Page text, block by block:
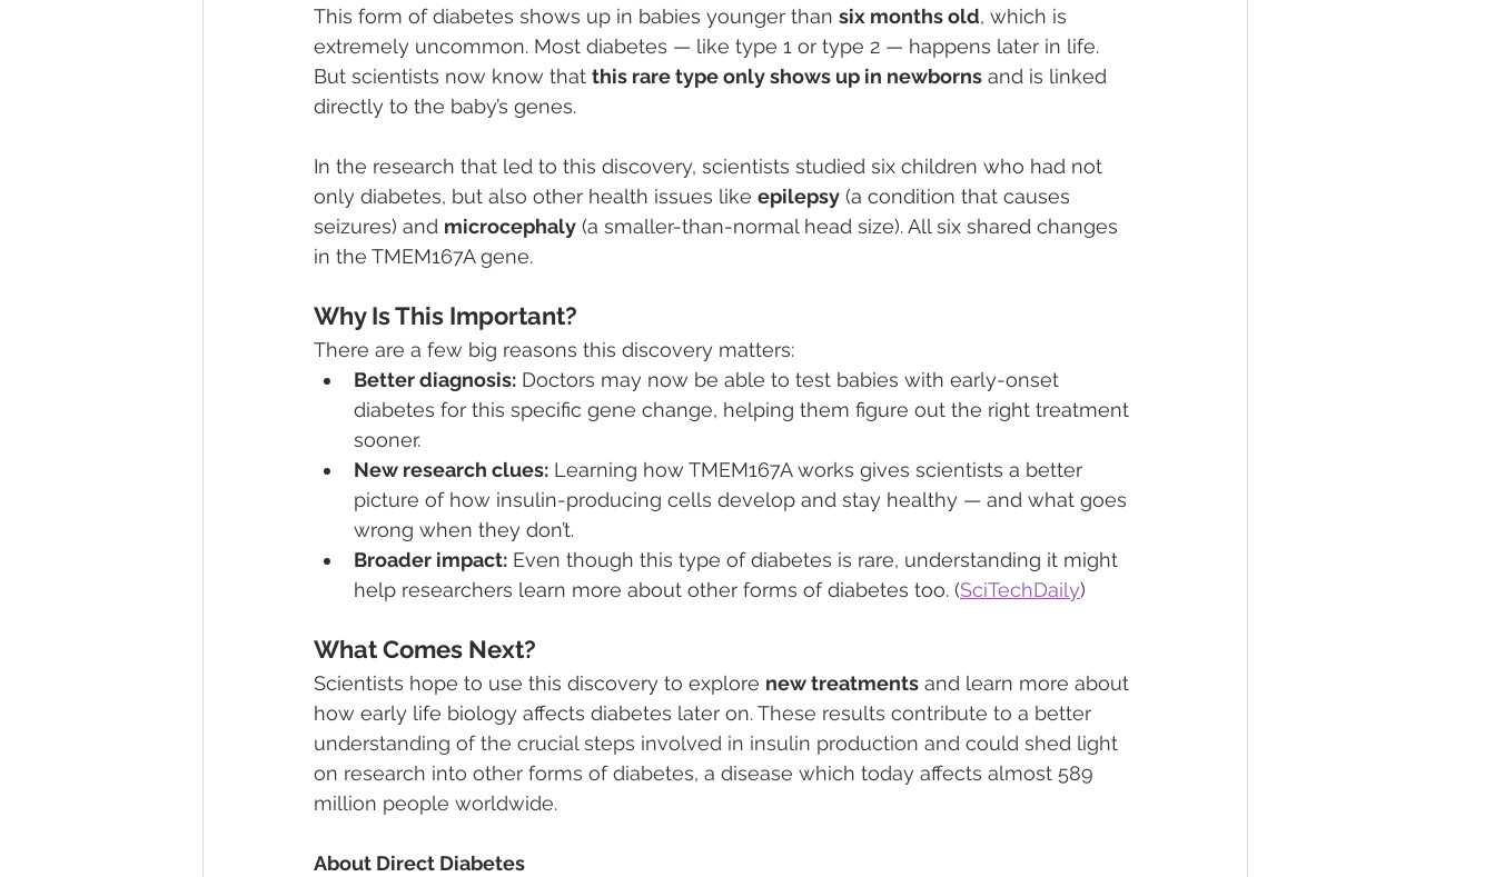
This form of diabetes shows up in babies younger than six months old, which is
extremely uncommon. Most diabetes — like type 1 or type 2 — happens later in life.
But scientists now know that this rare type only shows up in newborns and is linked
directly to the baby’s genes.
In the research that led to this discovery, scientists studied six children who had not
only diabetes, but also other health issues like epilepsy (a condition that causes
seizures) and microcephaly (a smaller-than-normal head size). All six shared changes
in the TMEM167A gene.
Why Is This Important?
There are a few big reasons this discovery matters:
Better diagnosis: Doctors may now be able to test babies with early-onset
diabetes for this specific gene change, helping them figure out the right treatment
sooner.
New research clues: Learning how TMEM167A works gives scientists a better
picture of how insulin-producing cells develop and stay healthy — and what goes
wrong when they don’t.
Broader impact: Even though this type of diabetes is rare, understanding it might
help researchers learn more about other forms of diabetes too. (SciTechDaily)
What Comes Next?
Scientists hope to use this discovery to explore new treatments and learn more about
how early life biology affects diabetes later on. These results contribute to a better
understanding of the crucial steps involved in insulin production and could shed light
on research into other forms of diabetes, a disease which today affects almost 589
million people worldwide.
About Direct Diabetes